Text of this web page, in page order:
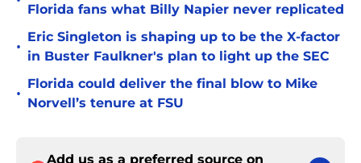
Florida fans what Billy Napier never replicated
•
Eric Singleton is shaping up to be the X-factor
in Buster Faulkner's plan to light up the SEC
•
Florida could deliver the final blow to Mike
Norvell’s tenure at FSU
Add us as a preferred source on